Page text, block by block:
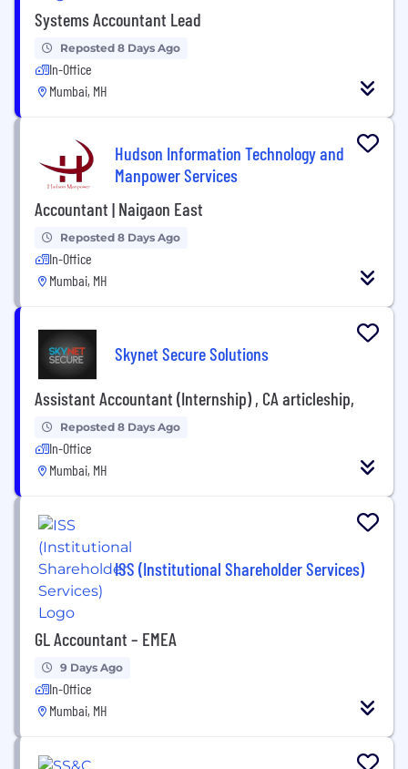
Systems Accountant Lead
Reposted 8 Days Ago
In-Office
Mumbai, MH
Hudson Information Technology and
Manpower Services
Accountant | Naigaon East
Reposted 8 Days Ago
In-Office
Mumbai, MH
Skynet Secure Solutions
Assistant Accountant (Internship) , CA articleship,
Reposted 8 Days Ago
In-Office
Mumbai, MH
ISS (Institutional Shareholder Services)
GL Accountant – EMEA
9 Days Ago
In-Office
Mumbai, MH